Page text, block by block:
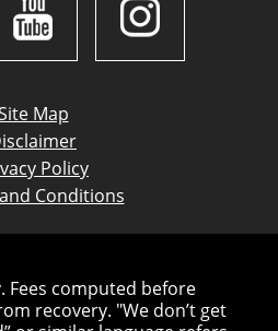
Map
Policy
Conditions
Fees computed before
recovery. "We don’t get